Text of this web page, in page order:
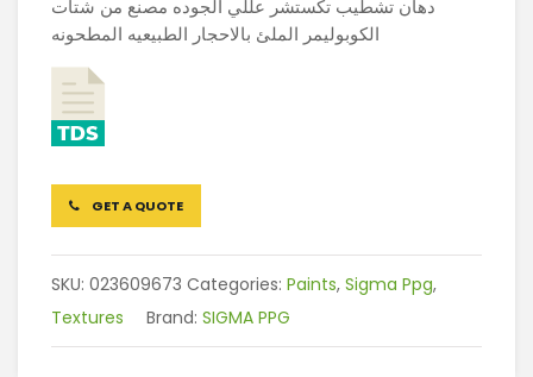
دهان تشطيب تكستشر عللي الجوده مصنع من شتات
الكوبوليمر الملئ بالاحجار الطبيعيه المطحونه
GET A QUOTE
SKU: 023609673 Categories: Paints, Sigma Ppg,
Textures
Brand: SIGMA PPG